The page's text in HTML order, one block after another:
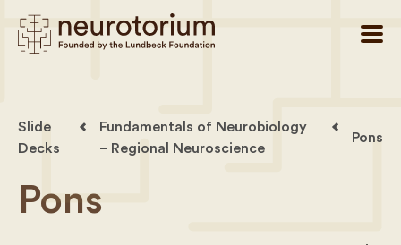
Slide
Decks
Fundamentals of Neurobiology
– Regional Neuroscience
Pons
Pons